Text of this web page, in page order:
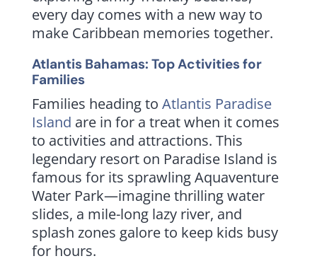
every day comes with a new way to
make Caribbean memories together.
Atlantis Bahamas: Top Activities for
Families
Families heading to Atlantis Paradise
Island are in for a treat when it comes
to activities and attractions. This
legendary resort on Paradise Island is
famous for its sprawling Aquaventure
Water Park—imagine thrilling water
slides, a mile-long lazy river, and
splash zones galore to keep kids busy
for hours.